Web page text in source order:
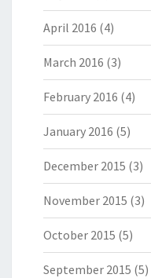
April 2016 (4)
March 2016 (3)
February 2016 (4)
January 2016 (5)
December 2015 (3)
November 2015 (3)
October 2015 (5)
September 2015 (5)